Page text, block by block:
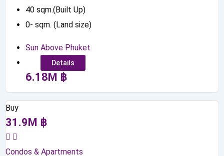
40 sqm.(Built Up)
0- sqm. (Land size)
Sun Above Phuket
Details
6.18M ฿
Buy
31.9M ฿
Condos & Apartments